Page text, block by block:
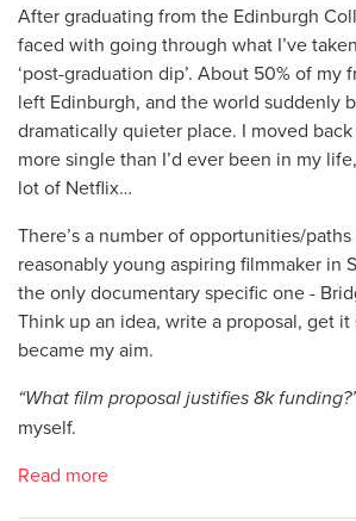
After graduating from the Edinburgh
faced with going through what I’ve
‘post-graduation dip’. About 50% of my
left Edinburgh, and the world suddenly
dramatically quieter place. I moved
more single than I’d ever been in my
lot of Netflix…
There’s a number of opportunities/
reasonably young aspiring filmmaker in
the only documentary specific one -
Think up an idea, write a proposal, get
became my aim.
“What film proposal justifies 8k funding?
myself.
Read more